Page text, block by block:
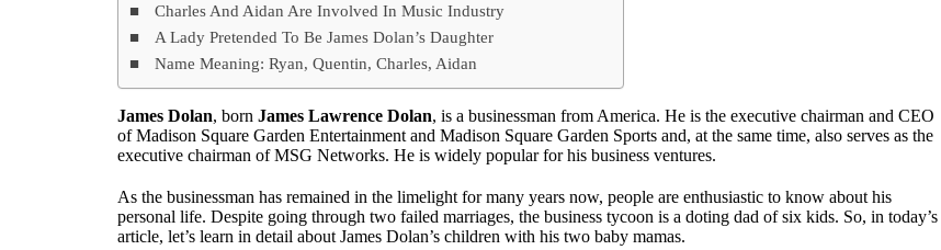
Charles And Aidan Are Involved In Music Industry
A Lady Pretended To Be James Dolan’s Daughter
Name Meaning: Ryan, Quentin, Charles, Aidan
James Dolan, born James Lawrence Dolan, is a businessman from America. He is the executive chairman and CEO
of Madison Square Garden Entertainment and Madison Square Garden Sports and, at the same time, also serves as the
executive chairman of MSG Networks. He is widely popular for his business ventures.
As the businessman has remained in the limelight for many years now, people are enthusiastic to know about his
personal life. Despite going through two failed marriages, the business tycoon is a doting dad of six kids. So, in today’s
article, let’s learn in detail about James Dolan’s children with his two baby mamas.